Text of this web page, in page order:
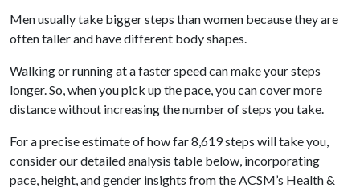
Men usually take bigger steps than women because they are
often taller and have different body shapes.
Walking or running at a faster speed can make your steps
longer. So, when you pick up the pace, you can cover more
distance without increasing the number of steps you take.
For a precise estimate of how far 8,619 steps will take you,
consider our detailed analysis table below, incorporating
pace, height, and gender insights from the ACSM’s Health &